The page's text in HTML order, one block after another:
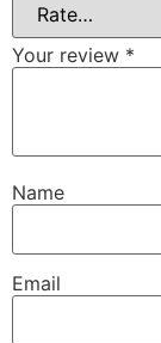
Your review *
Name
Email